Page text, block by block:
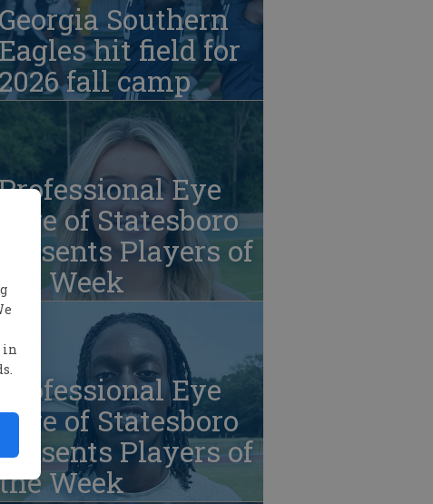
in
Georgia Southern
Eagles hit field for
fall camp
Eye
Care of Statesboro
presents Players of
Week
Professional Eye
of Statesboro
Players of
Week